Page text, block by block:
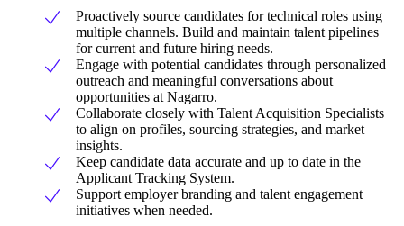
Proactively source candidates for technical roles using
multiple channels. Build and maintain talent pipelines
for current and future hiring needs.
Engage with potential candidates through personalized
outreach and meaningful conversations about
opportunities at Nagarro.
Collaborate closely with Talent Acquisition Specialists
to align on profiles, sourcing strategies, and market
insights.
Keep candidate data accurate and up to date in the
Applicant Tracking System.
Support employer branding and talent engagement
initiatives when needed.